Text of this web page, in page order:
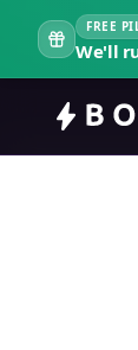
FREE
We'll